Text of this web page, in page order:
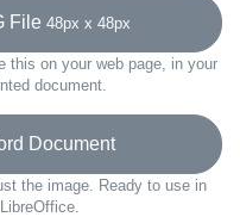
File 48px x 48px
this on your web page, in your
document.
Document
the image. Ready to use in